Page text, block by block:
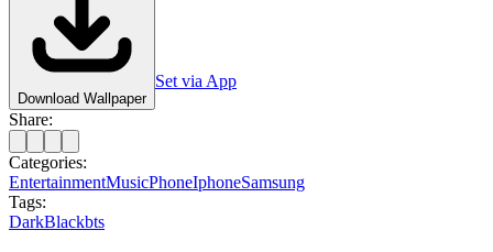
Download Wallpaper
Set via App
Share:
Categories:
EntertainmentMusicPhoneIphoneSamsung
Tags:
DarkBlackbts